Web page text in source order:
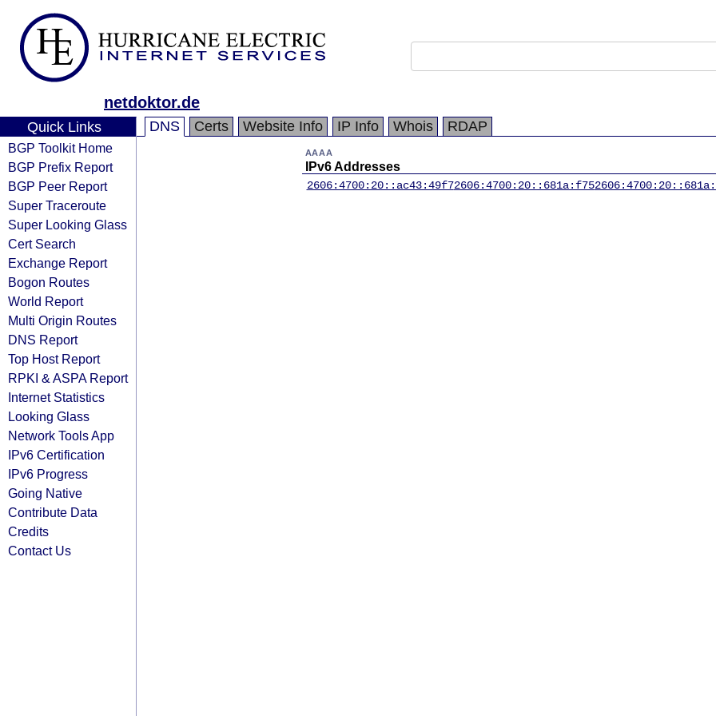
netdoktor.de
Quick Links
BGP Toolkit Home
BGP Prefix Report
BGP Peer Report
Super Traceroute
Super Looking Glass
Cert Search
Exchange Report
Bogon Routes
World Report
Multi Origin Routes
DNS Report
Top Host Report
RPKI & ASPA Report
Internet Statistics
Looking Glass
Network Tools App
IPv6 Certification
IPv6 Progress
Going Native
Contribute Data
Credits
Contact Us
DNS Certs Website Info IP Info Whois RDAP
AAAA
IPv6 Addresses
2606:4700:20::ac43:49f72606:4700:20::681a:f75